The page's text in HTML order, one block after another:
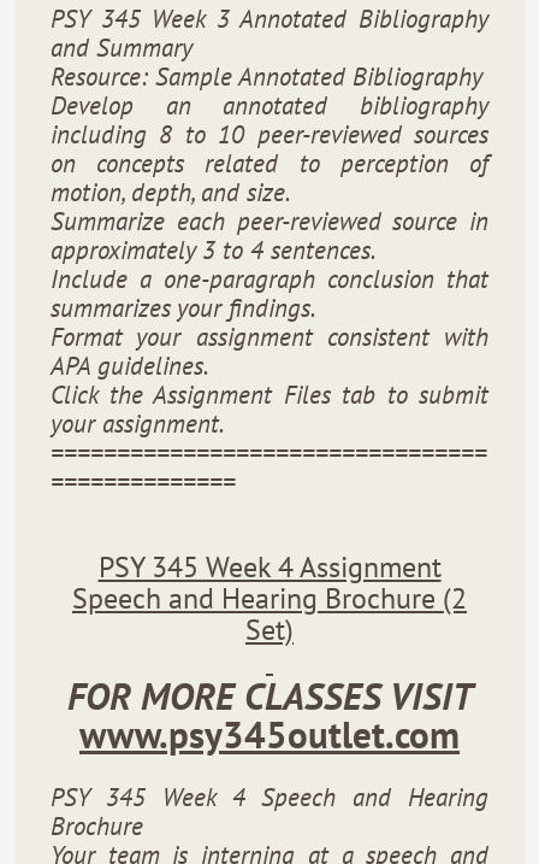
PSY 345 Week 3 Annotated Bibliography
and Summary
Resource: Sample Annotated Bibliography
Develop an annotated bibliography
including 8 to 10 peer-reviewed sources
on concepts related to perception of
motion, depth, and size.
Summarize each peer-reviewed source in
approximately 3 to 4 sentences.
Include a one-paragraph conclusion that
summarizes your findings.
Format your assignment consistent with
APA guidelines.
Click the Assignment Files tab to submit
your assignment.
=================================
==============
PSY 345 Week 4 Assignment
Speech and Hearing Brochure (2
Set)
FOR MORE CLASSES VISIT
www.psy345outlet.com
PSY 345 Week 4 Speech and Hearing
Brochure
Your team is interning at a speech and